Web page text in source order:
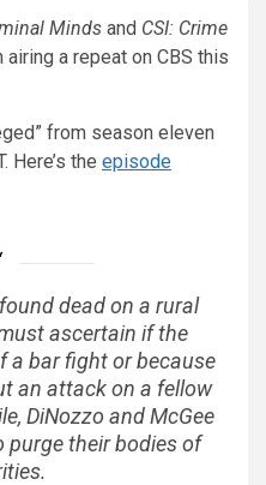
Minds and CSI: Crime
airing a repeat on CBS this
from season eleven
Here’s the episode
dead on a rural
ascertain if the
a bar fight or because
an attack on a fellow
DiNozzo and McGee
purge their bodies of